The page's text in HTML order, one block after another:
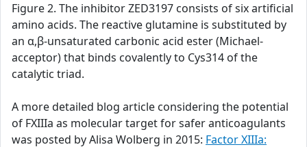
Figure 2. The inhibitor ZED3197 consists of six artificial
amino acids. The reactive glutamine is substituted by
an α,β-unsaturated carbonic acid ester (Michael-
acceptor) that binds covalently to Cys314 of the
catalytic triad.
A more detailed blog article considering the potential
of FXIIIa as molecular target for safer anticoagulants
was posted by Alisa Wolberg in 2015: Factor XIIIa: